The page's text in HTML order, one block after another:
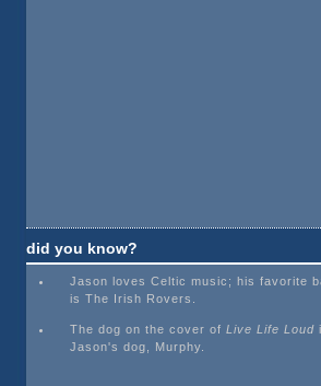
did you know?
Jason loves Celtic music; his favorite
is The Irish Rovers.
The dog on the cover of Live Life Loud
Jason's dog, Murphy.